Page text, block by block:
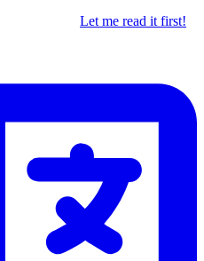
Let me read it first!